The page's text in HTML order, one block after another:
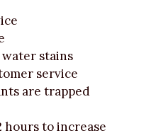
stains
service
are trapped
hours to increase